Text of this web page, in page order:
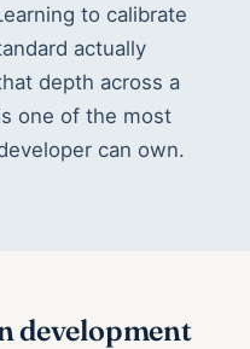
to calibrate
actually
depth across a
one of the most
can own.
development